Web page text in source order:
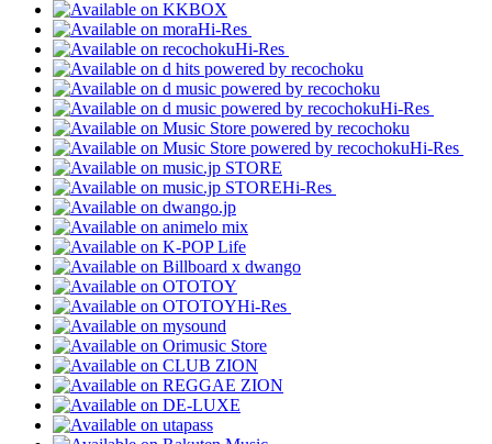
Hi-Res
Hi-Res
Hi-Res
Hi-Res
Hi-Res
Hi-Res